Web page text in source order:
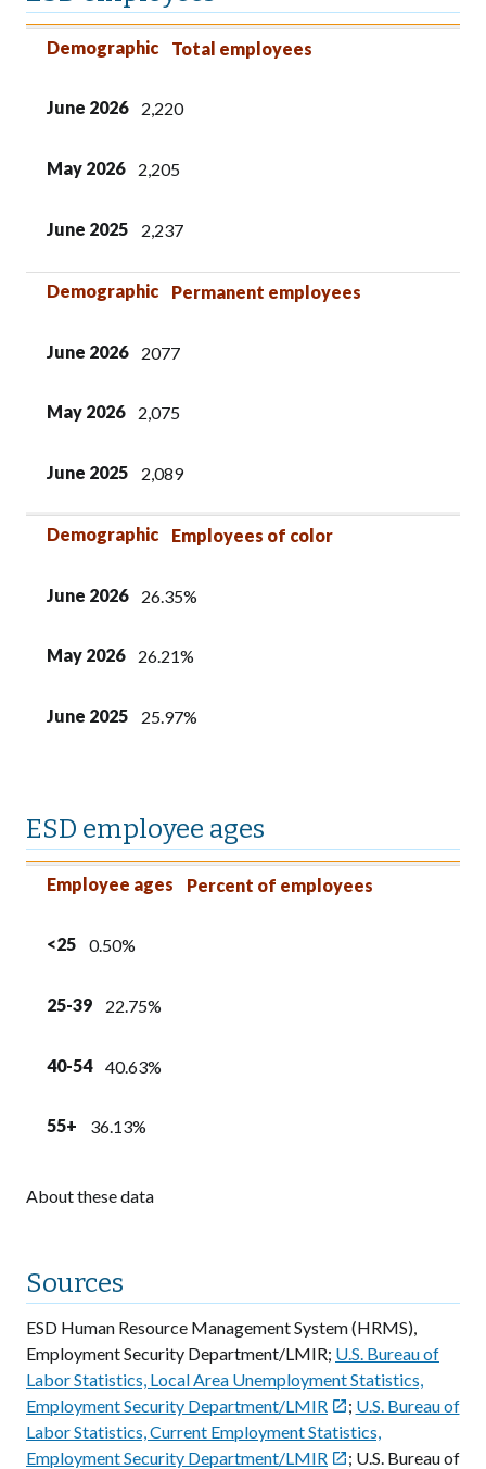
Demographic
June 2026
May 2026
June 2025
Demographic Total employees
June 2026 2,220
May 2026 2,205
June 2025 2,237
Demographic Permanent employees
June 2026 2077
May 2026 2,075
June 2025 2,089
Demographic Employees of color
June 2026 26.35%
May 2026 26.21%
June 2025 25.97%
ESD employee ages
Employee ages
<25
25-39
40-54
55+
Employee ages Percent of employees
<25 0.50%
25-39 22.75%
40-54 40.63%
55+ 36.13%
About these data
Sources
ESD Human Resource Management System (HRMS),
Employment Security Department/LMIR; U.S. Bureau of
Labor Statistics, Local Area Unemployment Statistics,
Employment Security Department/LMIR ; U.S. Bureau of
Labor Statistics, Current Employment Statistics,
Employment Security Department/LMIR ; U.S. Bureau of